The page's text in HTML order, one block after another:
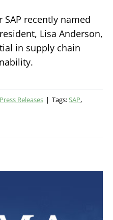
recently named
Lisa Anderson,
in supply chain
Press Releases | Tags:SAP,